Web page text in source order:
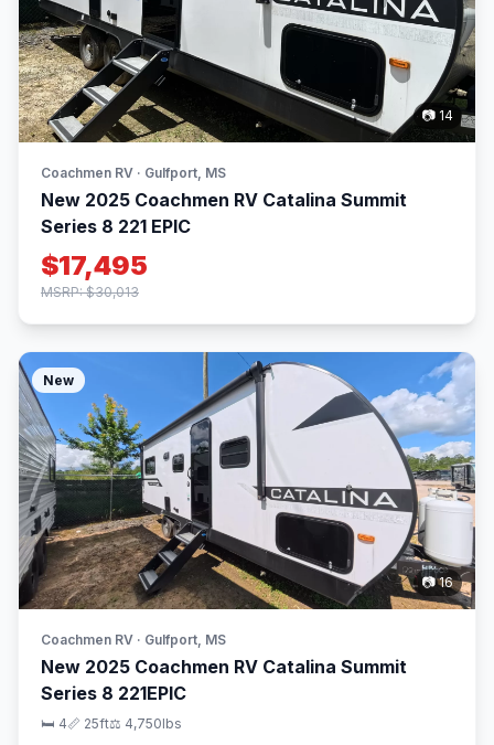
📷 14
Coachmen RV · Gulfport, MS
New 2025 Coachmen RV Catalina Summit
Series 8 221 EPIC
$17,495
MSRP: $30,013
New
📷 16
Coachmen RV · Gulfport, MS
New 2025 Coachmen RV Catalina Summit
Series 8 221EPIC
🛏 4📏 25ft⚖️ 4,750lbs